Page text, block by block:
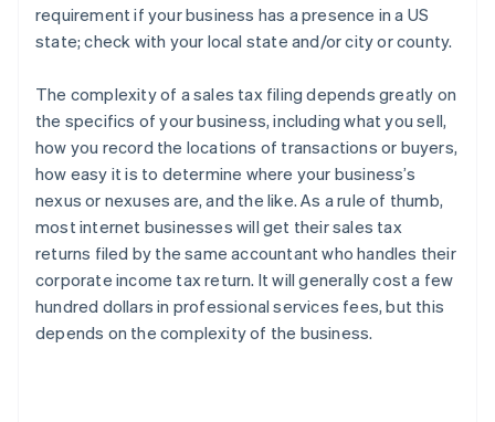
requirement if your business has a presence in a US
state; check with your local state and/or city or county.
The complexity of a sales tax filing depends greatly on
the specifics of your business, including what you sell,
how you record the locations of transactions or buyers,
how easy it is to determine where your business’s
nexus or nexuses are, and the like. As a rule of thumb,
most internet businesses will get their sales tax
returns filed by the same accountant who handles their
corporate income tax return. It will generally cost a few
hundred dollars in professional services fees, but this
depends on the complexity of the business.